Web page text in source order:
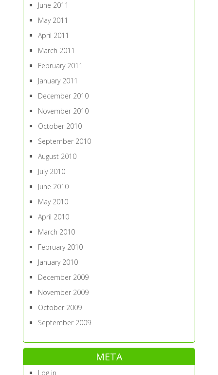
June 2011
May 2011
April 2011
March 2011
February 2011
January 2011
December 2010
November 2010
October 2010
September 2010
August 2010
July 2010
June 2010
May 2010
April 2010
March 2010
February 2010
January 2010
December 2009
November 2009
October 2009
September 2009
META
Log in